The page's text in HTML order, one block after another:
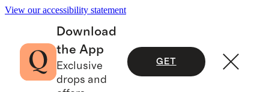
View our accessibility statement
Download
the App
Exclusive
drops and
GET